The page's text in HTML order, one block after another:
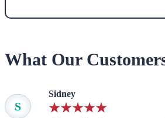
What Our
S
Sidney